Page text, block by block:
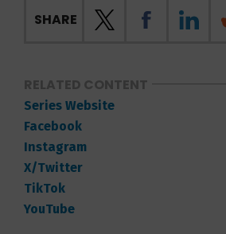
SHARE
RELATED CONTENT
Series Website
Facebook
Instagram
X/Twitter
TikTok
YouTube